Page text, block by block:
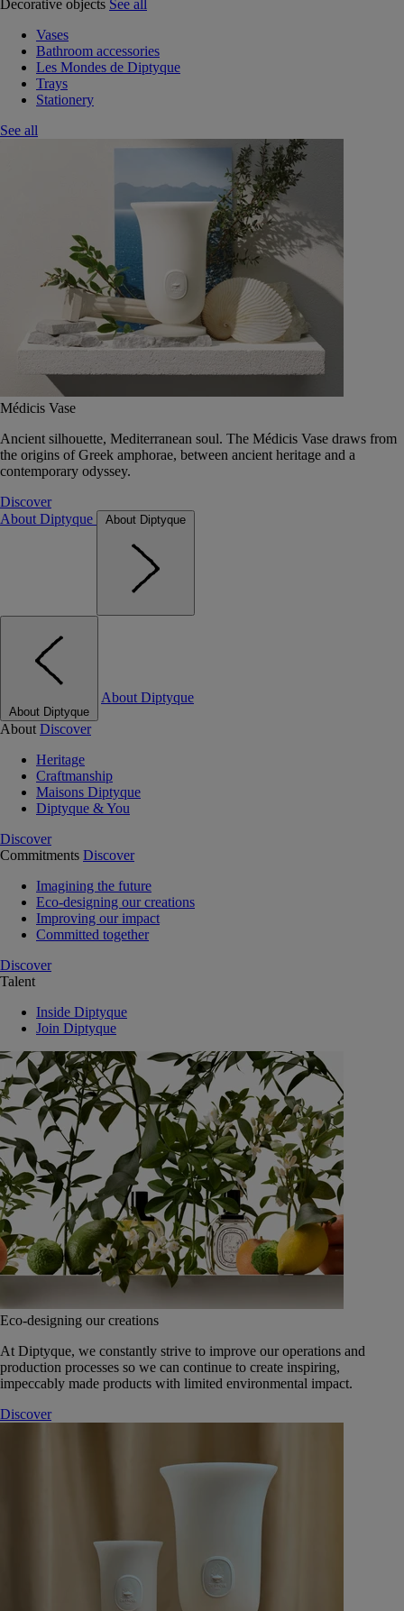
Decorative objects See all
Vases
Bathroom accessories
Les Mondes de Diptyque
Trays
Stationery
See all
Médicis Vase
Ancient silhouette, Mediterranean soul. The Médicis Vase draws from
the origins of Greek amphorae, between ancient heritage and a
contemporary odyssey.
Discover
About Diptyque
About Diptyque
About Diptyque
About Diptyque
About Discover
Heritage
Craftmanship
Maisons Diptyque
Diptyque & You
Discover
Commitments Discover
Imagining the future
Eco-designing our creations
Improving our impact
Committed together
Discover
Talent
Inside Diptyque
Join Diptyque
Eco-designing our creations
At Diptyque, we constantly strive to improve our operations and
production processes so we can continue to create inspiring,
impeccably made products with limited environmental impact.
Discover